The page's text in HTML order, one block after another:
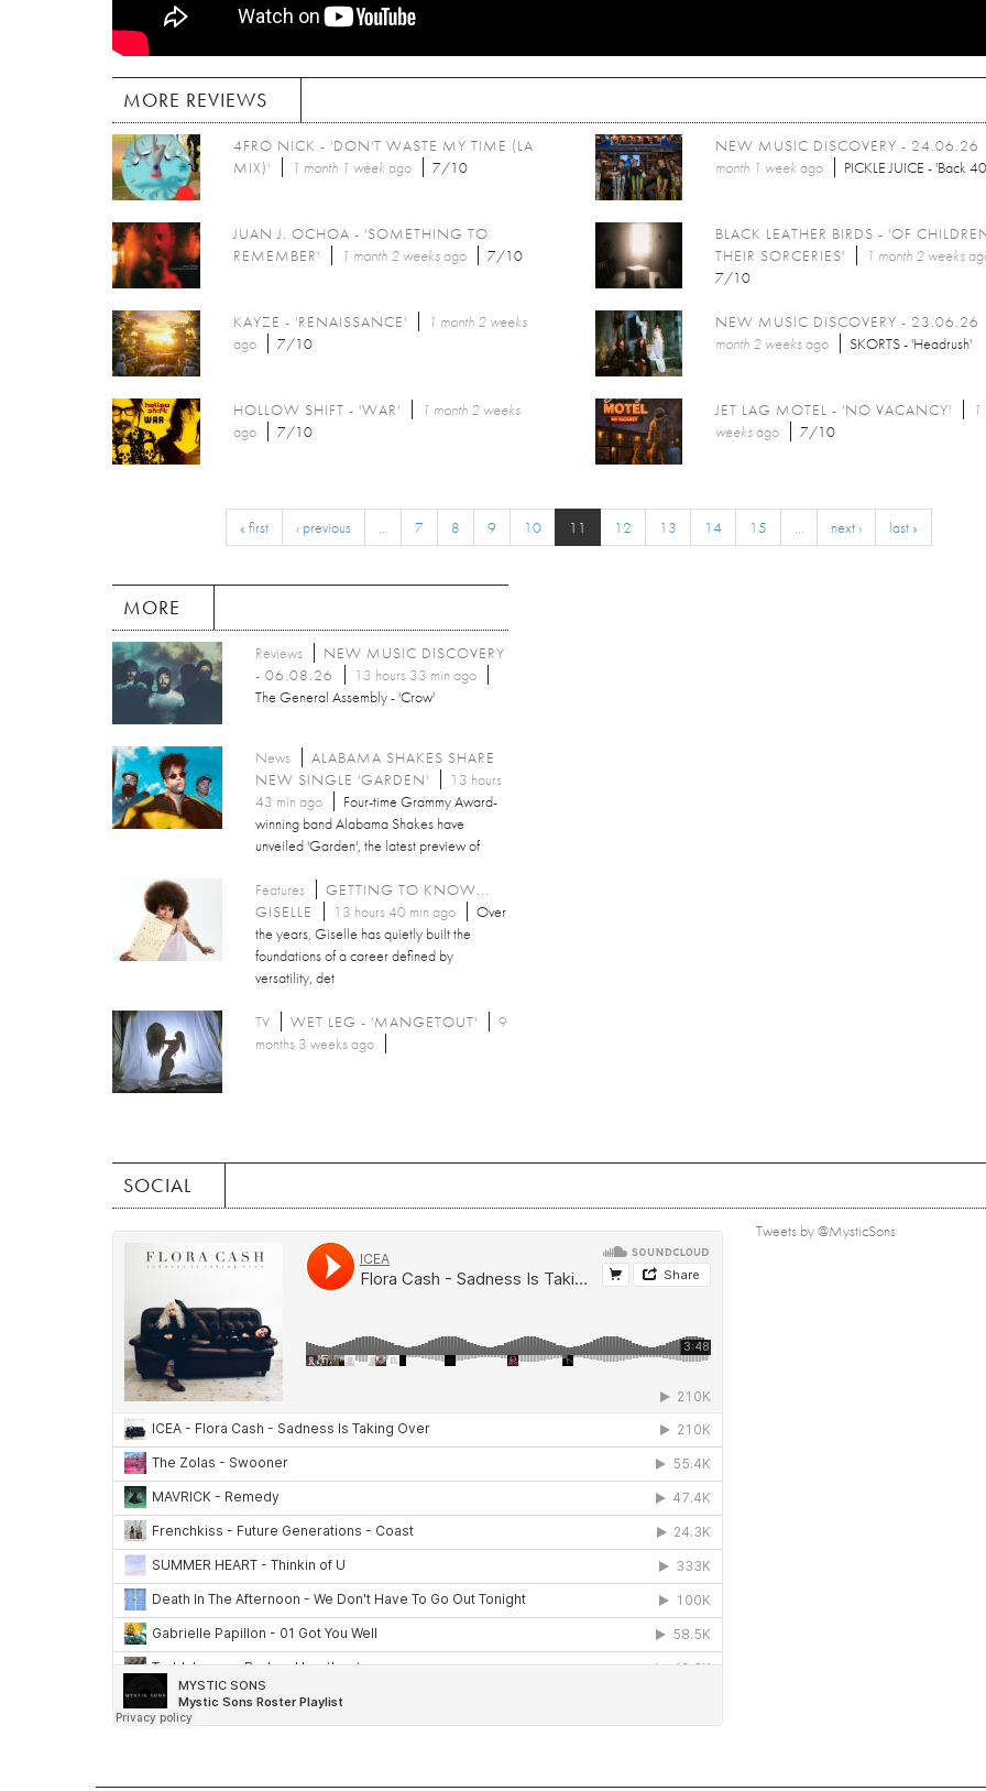
MORE REVIEWS
4FRO NICK - 'DON'T WASTE MY TIME (LA
MIX)'
1 month 1 week ago 7/10
NEW MUSIC DISCOVERY - 24.06.26
month 1 week ago PICKLE JUICE - 'Back
JUAN J. OCHOA - 'SOMETHING TO
REMEMBER'
1 month 2 weeksago 7/10
BLACK LEATHER BIRDS - 'OF
THEIR SORCERIES'
1 month 2 weeks
7/10
KAYZE - 'RENAISSANCE'
1 month 2 weeks
ago
7/10
NEW MUSIC DISCOVERY - 23.06.26
month 2 weeksago SKORTS - 'Headrush'
HOLLOW SHIFT - 'WAR'
1 month 2 weeks
ago
7/10
JET LAG MOTEL - 'NO VACANCY'
weeksago 7/10
« first ‹ previous … 7 8 9 10 11 12 13 14 15 … next › last »
MORE
Reviews
NEW MUSIC DISCOVERY
- 06.08.26
13 hours 33 min ago
The General Assembly - 'Crow'
News
ALABAMA SHAKES SHARE
NEW SINGLE 'GARDEN'
13 hours
43 min ago
Four-time Grammy Award-
winning band Alabama Shakes have
unveiled 'Garden', the latest preview of
Features
GETTING TO KNOW...
GISELLE
13 hours 40 min ago
Over
the years, Giselle has quietly built the
foundations of a career defined by
versatility, det
TV WET LEG - 'MANGETOUT'
9
months 3 weeks ago
SOCIAL
Tweets by @MysticSons